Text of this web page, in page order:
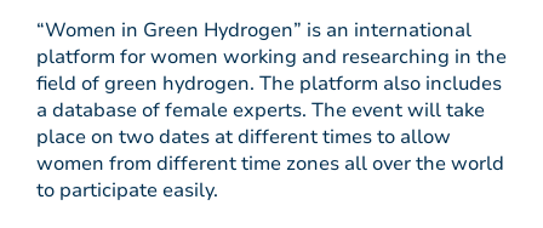
“Women in Green Hydrogen” is an international
platform for women working and researching in the
field of green hydrogen. The platform also includes
a database of female experts. The event will take
place on two dates at different times to allow
women from different time zones all over the world
to participate easily.